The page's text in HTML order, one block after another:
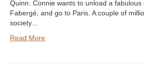
Quinn. Connie wants to unload a
Fabergé, and go to Paris. A couple of
society…
Read More